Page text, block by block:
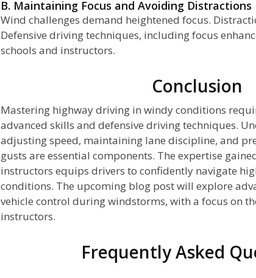
B. Maintaining Focus and Avoiding Distractions
Wind challenges demand heightened focus.
Defensive driving techniques, including focus
schools and instructors.
Conclusion
Mastering highway driving in windy conditions
advanced skills and defensive driving techniques.
adjusting speed, maintaining lane discipline, and
gusts are essential components. The expertise
instructors equips drivers to confidently navigate
conditions. The upcoming blog post will explore
vehicle control during windstorms, with a focus on
instructors.
Frequently Asked